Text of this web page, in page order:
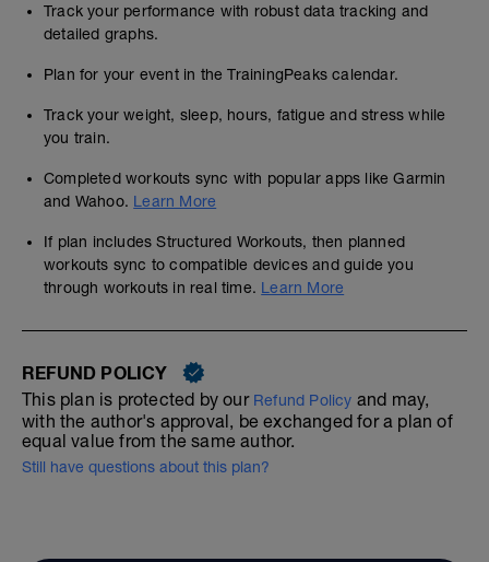
Track your performance with robust data tracking and
detailed graphs.
Plan for your event in the TrainingPeaks calendar.
Track your weight, sleep, hours, fatigue and stress while
you train.
Completed workouts sync with popular apps like Garmin
and Wahoo. Learn More
If plan includes Structured Workouts, then planned
workouts sync to compatible devices and guide you
through workouts in real time. Learn More
REFUND POLICY
This plan is protected by our Refund Policy and may,
with the author's approval, be exchanged for a plan of
equal value from the same author.
Still have questions about this plan?